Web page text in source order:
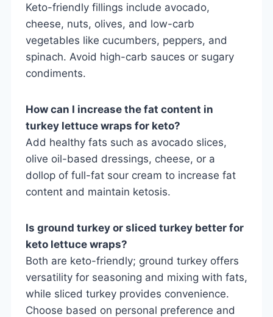
Keto-friendly fillings include avocado,
cheese, nuts, olives, and low-carb
vegetables like cucumbers, peppers, and
spinach. Avoid high-carb sauces or sugary
condiments.
How can I increase the fat content in
turkey lettuce wraps for keto?
Add healthy fats such as avocado slices,
olive oil-based dressings, cheese, or a
dollop of full-fat sour cream to increase fat
content and maintain ketosis.
Is ground turkey or sliced turkey better for
keto lettuce wraps?
Both are keto-friendly; ground turkey offers
versatility for seasoning and mixing with fats,
while sliced turkey provides convenience.
Choose based on personal preference and